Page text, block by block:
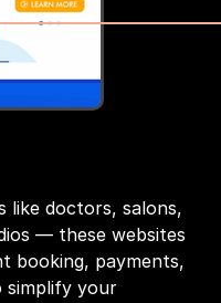
like doctors, salons,
— these websites
booking, payments,
simplify your